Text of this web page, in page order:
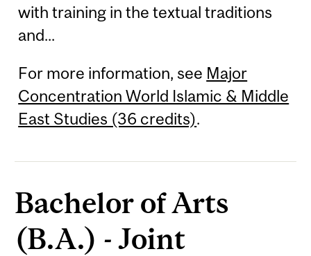
with training in the textual traditions
and...
For more information, see Major
Concentration World Islamic & Middle
East Studies (36 credits).
Bachelor of Arts
(B.A.) - Joint